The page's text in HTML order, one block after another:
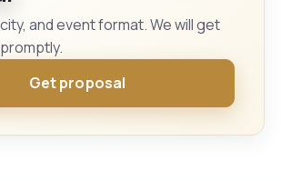
and event format. We will get
Get proposal